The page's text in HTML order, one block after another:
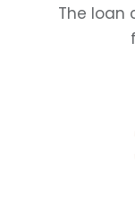
The loan